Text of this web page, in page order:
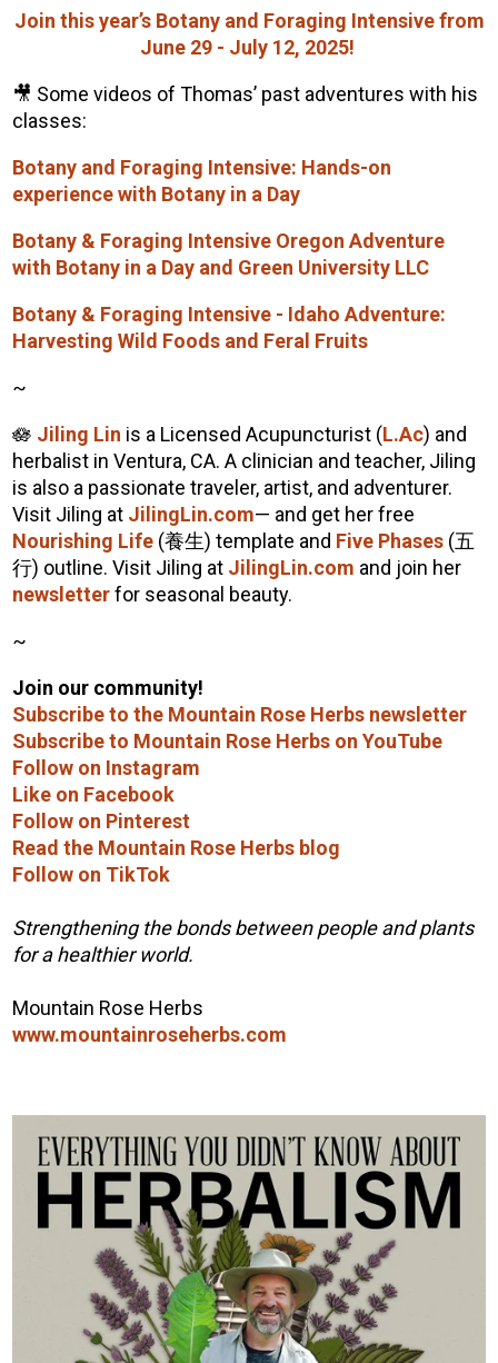
Join this year’s Botany and Foraging Intensive from
June 29 - July 12, 2025!
🎥 Some videos ofThomas’ past adventures with his
classes:
Botany and Foraging Intensive: Hands-on
experience with Botany in a Day
Botany & Foraging Intensive Oregon Adventure
with Botany in a Day and Green University LLC
Botany & Foraging Intensive - Idaho Adventure:
Harvesting Wild Foods and Feral Fruits
~
🪷 Jiling Lin is a Licensed Acupuncturist (L.Ac) and
herbalist in Ventura, CA. A clinician and teacher, Jiling
is also a passionate traveler, artist, and adventurer.
Visit Jiling at JilingLin.com— and get her free
Nourishing Life (養生) template and Five Phases (五
行) outline. Visit Jiling at JilingLin.com and join her
newsletterfor seasonal beauty.
~
Join our community!
Subscribe to the Mountain Rose Herbs newsletter
Subscribe to Mountain Rose Herbs on YouTube
Follow on Instagram
Like on Facebook
Follow on Pinterest
Read the Mountain Rose Herbs blog
Follow on TikTok
Strengthening the bonds between people and plants
for a healthier world.
Mountain Rose Herbs
www.mountainroseherbs.com